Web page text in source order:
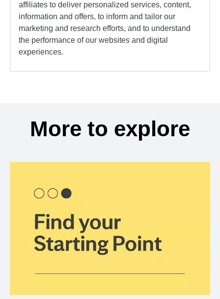
affiliates to deliver personalized services, content,
information and offers, to inform and tailor our
marketing and research efforts, and to understand
the performance of our websites and digital
experiences.
More to explore